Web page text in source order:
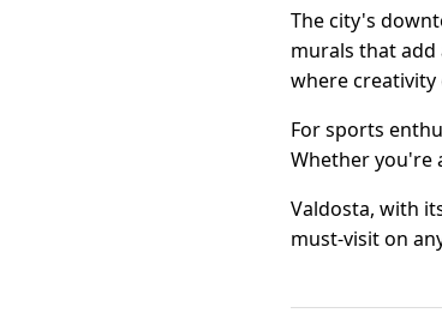
The city's
murals that add
where
For sports
Whether you're
Valdosta, with
must-visit on